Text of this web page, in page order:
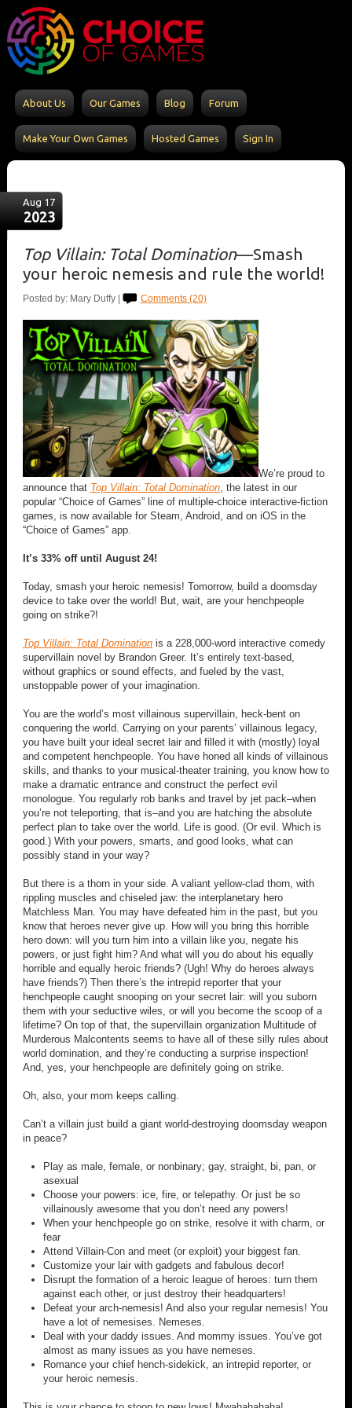
About Us Our Games Blog Forum
Make Your Own Games Hosted Games Sign In
Aug 17
2023
Top Villain: Total Domination—Smash
your heroic nemesis and rule the world!
Posted by: Mary Duffy | Comments (20)
We’re proud to
announce that Top Villain: Total Domination, the latest in our
popular “Choice of Games” line of multiple-choice interactive-fiction
games, is now available for Steam, Android, and on iOS in the
“Choice of Games” app.
It’s 33% off until August 24!
Today, smash your heroic nemesis! Tomorrow, build a doomsday
device to take over the world! But, wait, are your henchpeople
going on strike?!
Top Villain: Total Dominationis a 228,000-word interactive comedy
supervillain novel by Brandon Greer. It’s entirely text-based,
without graphics or sound effects, and fueled by the vast,
unstoppable power of your imagination.
You are the world’s most villainous supervillain, heck-bent on
conquering the world. Carrying on your parents’ villainous legacy,
you have built your ideal secret lair and filled it with (mostly) loyal
and competent henchpeople. You have honed all kinds of villainous
skills, and thanks to your musical-theater training, you know how to
make a dramatic entrance and construct the perfect evil
monologue. You regularly rob banks and travel by jet pack–when
you’re not teleporting, that is–and you are hatching the absolute
perfect plan to take over the world. Life is good. (Or evil. Which is
good.) With your powers, smarts, and good looks, what can
possibly stand in your way?
But there is a thorn in your side. A valiant yellow-clad thorn, with
rippling muscles and chiseled jaw: the interplanetary hero
Matchless Man. You may have defeated him in the past, but you
know that heroes never give up. How will you bring this horrible
hero down: will you turn him into a villain like you, negate his
powers, or just fight him? And what will you do about his equally
horrible and equally heroic friends? (Ugh! Why do heroes always
have friends?) Then there’s the intrepid reporter that your
henchpeople caught snooping on your secret lair: will you suborn
them with your seductive wiles, or will you become the scoop of a
lifetime? On top of that, the supervillain organization Multitude of
Murderous Malcontents seems to have all of these silly rules about
world domination, and they’re conducting a surprise inspection!
And, yes, your henchpeople are definitely going on strike.
Oh, also, your mom keeps calling.
Can’t a villain just build a giant world-destroying doomsday weapon
in peace?
Play as male, female, or nonbinary; gay, straight, bi, pan, or
asexual
Choose your powers: ice, fire, or telepathy. Or just be so
villainously awesome that you don’t need any powers!
When your henchpeople go on strike, resolve it with charm, or
fear
Attend Villain-Con and meet (or exploit) your biggest fan.
Customize your lair with gadgets and fabulous decor!
Disrupt the formation of a heroic league of heroes: turn them
against each other, or just destroy their headquarters!
Defeat your arch-nemesis! And also your regular nemesis! You
have a lot of nemesises. Nemeses.
Deal with your daddy issues. And mommy issues. You’ve got
almost as many issues as you have nemeses.
Romance your chief hench-sidekick, an intrepid reporter, or
your heroic nemesis.